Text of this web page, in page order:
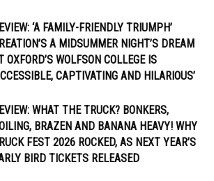
‘A FAMILY-FRIENDLY TRIUMPH’
A MIDSUMMER NIGHT’S DREAM
OXFORD’S WOLFSON COLLEGE IS
CAPTIVATING AND HILARIOUS’
WHAT THE TRUCK? BONKERS,
BRAZEN AND BANANA HEAVY! WHY
FEST 2026 ROCKED, AS NEXT YEAR’S
BIRD TICKETS RELEASED